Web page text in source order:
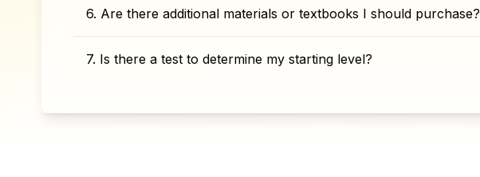
6. Are there additional materials or textbooks I should purchase?
7. Is there a test to determine my starting level?